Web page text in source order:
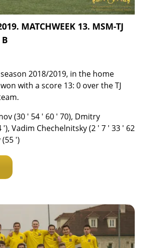
MATCHWEEK 13. MSM-TJ
B
2018/2019, in the home
with a score 13: 0 over the TJ
(30 ′ 54 ′ 60 ′ 70), Dmitry
′), Vadim Chechelnitsky (2 ′ 7 ′ 33 ′ 62
′)